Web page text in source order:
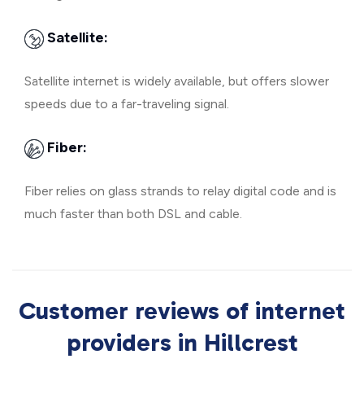
Satellite:
Satellite internet is widely available, but offers slower
speeds due to a far-traveling signal.
Fiber:
Fiber relies on glass strands to relay digital code and is
much faster than both DSL and cable.
Customer reviews of internet
providers in Hillcrest